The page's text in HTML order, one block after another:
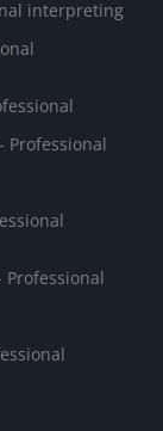
interpreting
Professional